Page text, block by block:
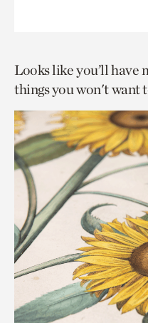
Looks like you’ll have
things you won't want